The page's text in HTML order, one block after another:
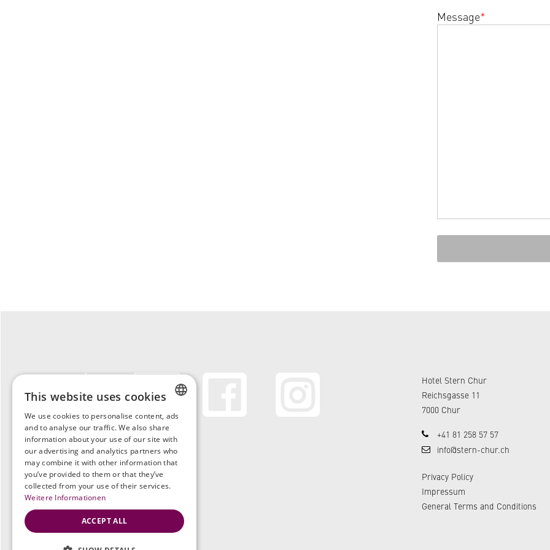
Message*
Hotel Stern Chur
Reichsgasse 11
7000 Chur
+41 81 258 57 57
info@stern-chur.ch
Privacy Policy
Impressum
General Terms and Conditions
GERMAN
ENGLISH
GERMAN
This website uses cookies
We use cookies to personalise content, ads
and to analyse our traffic. We also share
information about your use of our site with
our advertising and analytics partners who
may combine it with other information that
you’ve provided to them or that they’ve
collected from your use of their services.
Weitere Informationen
ACCEPT ALL